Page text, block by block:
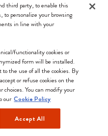
34 – 20144 Milano -
- REA MI 1945400 - Cap.
third party, to enable this
to personalize your browsing
in line with your
functionality cookies or
form will be installed.
to the use of all the cookies. By
or refuse cookies on the
choices. You can modify your
our Cookie Policy
Accept All